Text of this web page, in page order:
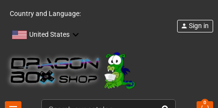
Country and Language:
United States
person Sign in
0